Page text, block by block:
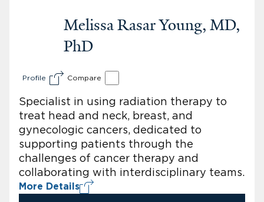
Melissa Rasar Young, MD,
PhD
Profile Compare
Specialist in using radiation therapy to
treat head and neck, breast, and
gynecologic cancers, dedicated to
supporting patients through the
challenges of cancer therapy and
collaborating with interdisciplinary teams.
More Details